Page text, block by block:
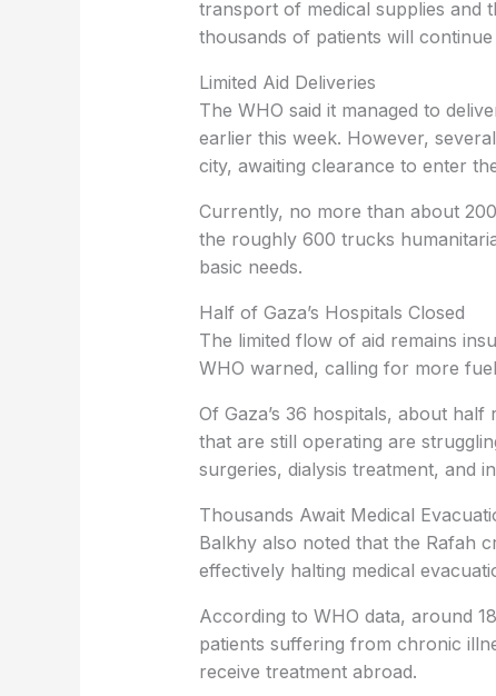
transport of medical supplies and
thousands of patients will
Limited Aid Deliveries
The WHO said it managed to
earlier this week. However,
city, awaiting clearance to enter
Currently, no more than about
the roughly 600 trucks
basic needs.
Half of Gaza’s Hospitals Closed
The limited flow of aid remains
WHO warned, calling for more
Of Gaza’s 36 hospitals, about half
that are still operating are
surgeries, dialysis treatment, and
Thousands Await Medical
Balkhy also noted that the Rafah
effectively halting medical
According to WHO data, around
patients suffering from chronic
receive treatment abroad.